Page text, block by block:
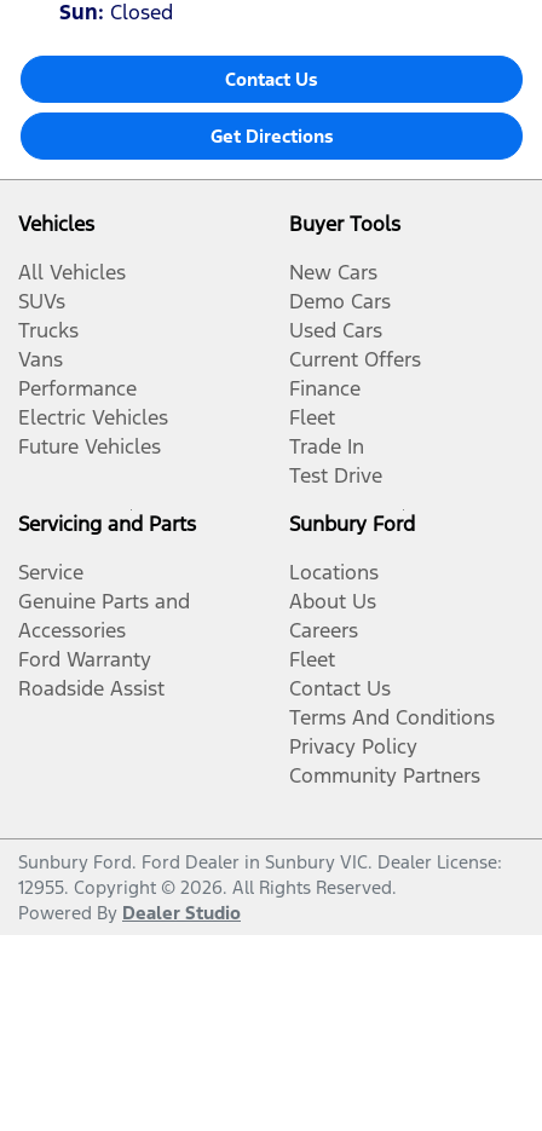
Sun: Closed
Contact Us
Get Directions
Vehicles
All Vehicles
SUVs
Trucks
Vans
Performance
Electric Vehicles
Future Vehicles
Buyer Tools
New Cars
Demo Cars
Used Cars
Current Offers
Finance
Fleet
Trade In
Test Drive
Servicing and Parts
Service
Genuine Parts and
Accessories
Ford Warranty
Roadside Assist
Sunbury Ford
Locations
About Us
Careers
Fleet
Contact Us
Terms And Conditions
Privacy Policy
Community Partners
Sunbury Ford. Ford Dealer in Sunbury VIC. Dealer License:
12955. Copyright © 2026. All Rights Reserved.
Powered By Dealer Studio